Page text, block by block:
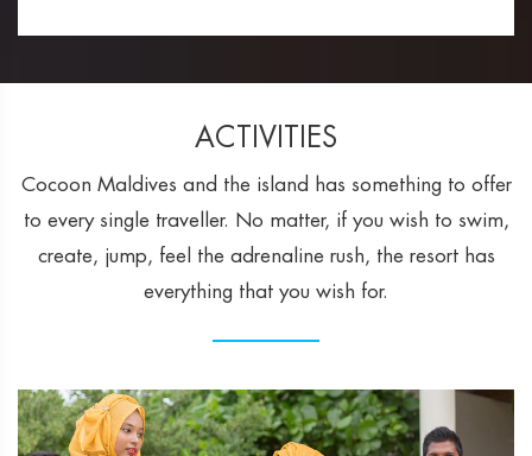
ACTIVITIES
Cocoon Maldives and the island has something to offer
to every single traveller. No matter, if you wish to swim,
create, jump, feel the adrenaline rush, the resort has
everything that you wish for.